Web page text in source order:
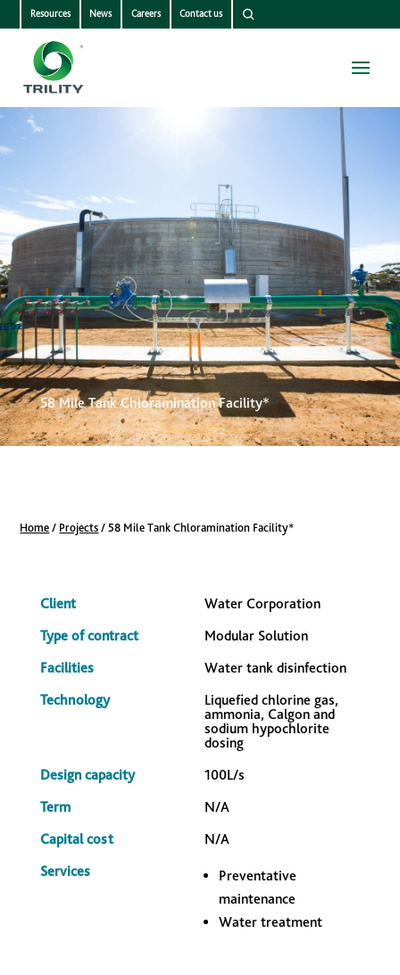
Resources News Careers Contact us
58 Mile Tank Chloramination Facility*
Home / Projects /58 Mile Tank Chloramination Facility*
Client
Water Corporation
Type of contract
Modular Solution
Facilities
Water tank disinfection
Technology
Liquefied chlorine gas,
ammonia, Calgon and
sodium hypochlorite
dosing
Design capacity
100L/s
Term
N/A
Capital cost
N/A
Services
Preventative
maintenance
Water treatment